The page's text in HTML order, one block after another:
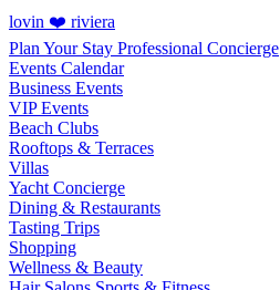
lovin ❤️ riviera
Plan Your Stay Professional Concierge
Events Calendar
Business Events
VIP Events
Beach Clubs
Rooftops & Terraces
Villas
Yacht Concierge
Dining & Restaurants
Tasting Trips
Shopping
Wellness & Beauty